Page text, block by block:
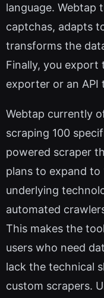
language. Webtap
captchas, adapts
transforms the
Finally, you export
exporter or an API
Webtap currently
scraping 100
powered scraper
plans to expand to
underlying
automated
This makes the
users who need
lack the technical
custom scrapers.